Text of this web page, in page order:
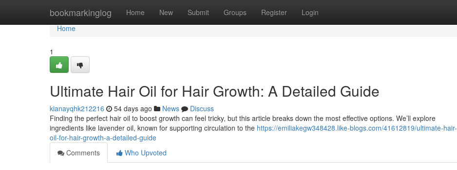
bookmarkinglog Home New Submit Groups Register Login
Home
Home
1
Ultimate Hair Oil for Hair Growth: A Detailed Guide
kianayqhk212216 54 days ago News
Discuss
Finding the perfect hair oil to boost growth can feel tricky, but this article breaks down the most effective options. We’ll explore
ingredients like lavender oil, known for supporting circulation to the https://emiliakegw348428.like-blogs.com/41612819/ultimate-hair-
oil-for-hair-growth-a-detailed-guide
Comments
Who Upvoted